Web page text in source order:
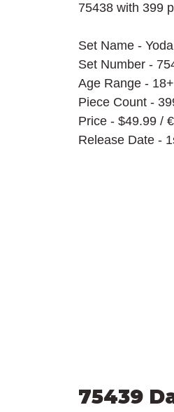
75438 with 399
Set Name -
Set Number -
Age Range - 18+
Piece Count -
Price - $49.99 /
Release Date -
75439